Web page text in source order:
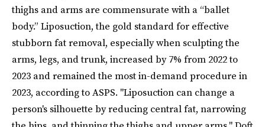
thighs and arms are commensurate with a “ballet
body.” Liposuction, the gold standard for effective
stubborn fat removal, especially when sculpting the
arms, legs, and trunk, increased by 7% from 2022 to
2023 and remained the most in-demand procedure in
2023, according to ASPS. "Liposuction can change a
person's silhouette by reducing central fat, narrowing